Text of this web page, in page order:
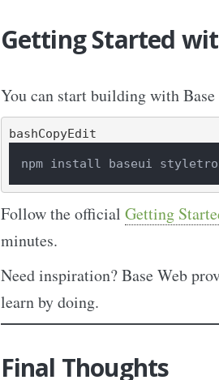
Getting Started
You can start building with
bashCopyEdit
npm install baseui
Follow the official Getting
minutes.
Need inspiration? Base Web
learn by doing.
Final Thoughts